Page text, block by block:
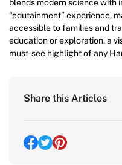
blends modern science with
“edutainment” experience,
accessible to families and
education or exploration, a
must-see highlight of any
Share this Articles